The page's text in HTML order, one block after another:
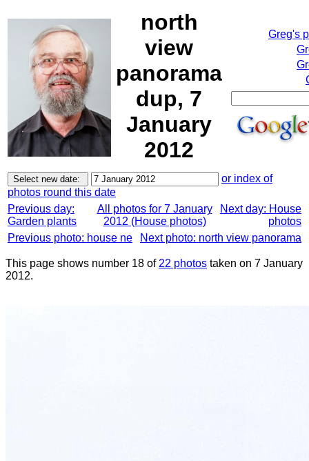
north
view
panorama
dup, 7
January
2012
Greg's
or index of
photos round this date
Previous day:
Garden plants
All photos for 7 January
2012 (House photos)
Next day: House
photos
Previous photo: house ne
Next photo: north view panorama
This page shows number 18 of 22 photos taken on 7 January
2012.